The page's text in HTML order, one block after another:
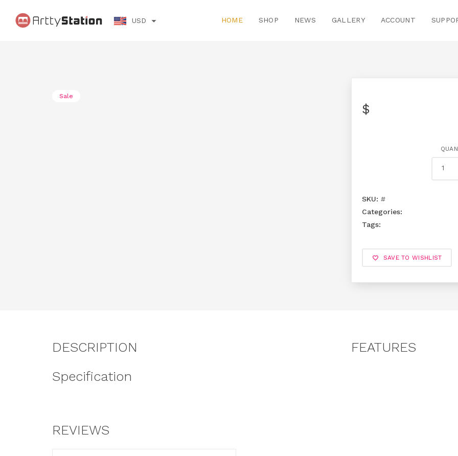
USD HOME SHOP NEWS GALLERY ACCOUNT
Sale
$
SKU: #
Categories:
Tags:
SAVE TO WISHLIST
DESCRIPTION
Specification
FEATURES
REVIEWS